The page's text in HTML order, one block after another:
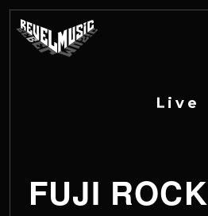
L i v e
FUJI ROCK